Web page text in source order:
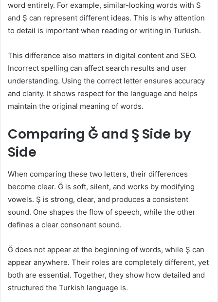
word entirely. For example, similar-looking words with S
and Ş can represent different ideas. This is why attention
to detail is important when reading or writing in Turkish.
This difference also matters in digital content and SEO.
Incorrect spelling can affect search results and user
understanding. Using the correct letter ensures accuracy
and clarity. It shows respect for the language and helps
maintain the original meaning of words.
Comparing Ğ and Ş Side by
Side
When comparing these two letters, their differences
become clear. Ğ is soft, silent, and works by modifying
vowels. Ş is strong, clear, and produces a consistent
sound. One shapes the flow of speech, while the other
defines a clear consonant sound.
Ğ does not appear at the beginning of words, while Ş can
appear anywhere. Their roles are completely different, yet
both are essential. Together, they show how detailed and
structured the Turkish language is.